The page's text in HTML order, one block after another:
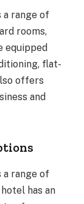
range of
rooms,
equipped
flat-
offers
and
range of
has an